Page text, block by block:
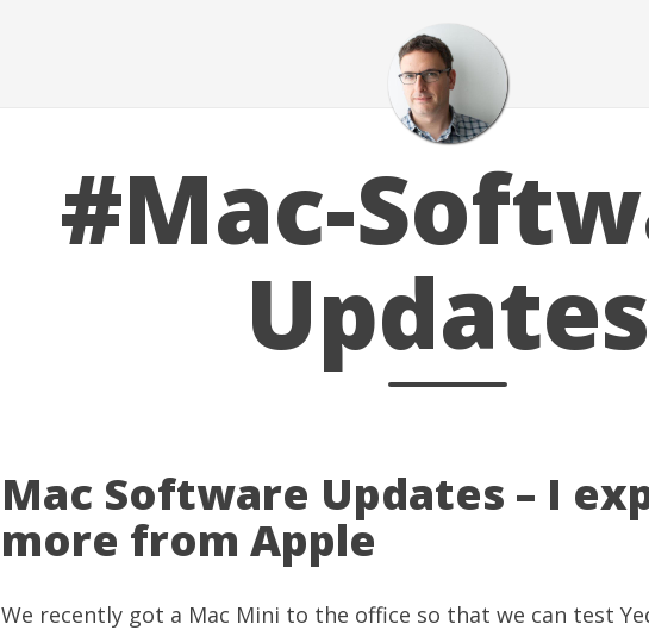
#Mac-
Updates
Mac Software Updates – I
more from Apple
We recently got a Mac Mini to the office so that we can test